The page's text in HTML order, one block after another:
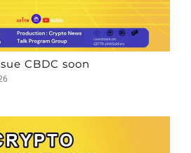
CBDC soon